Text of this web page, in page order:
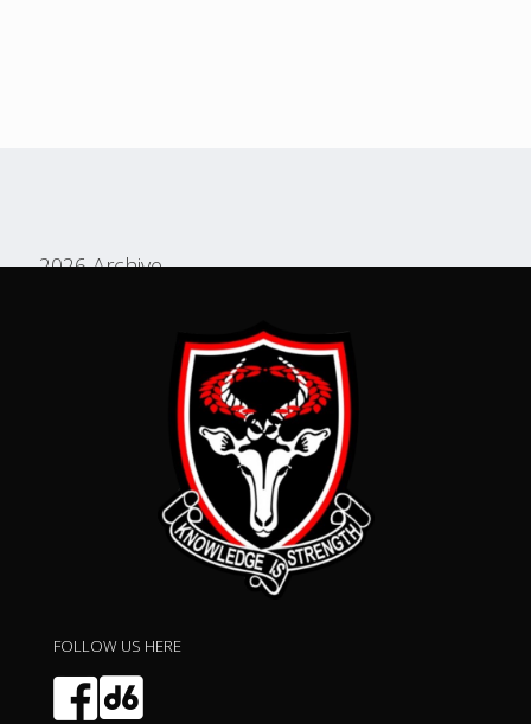
2026 Archive
FOLLOW US HERE